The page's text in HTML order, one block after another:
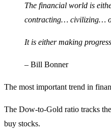
The financial world is
contracting… civilizing…
It is either making
– Bill Bonner
The most important trend in
The Dow-to-Gold ratio tracks
buy stocks.